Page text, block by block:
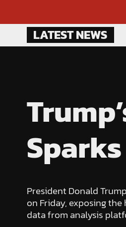
Skip
LATEST NEWS
President Donald
on Friday, exposing
data from analysis